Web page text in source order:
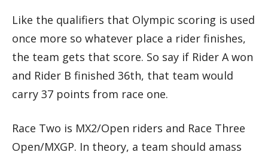
Like the qualifiers that Olympic scoring is used
once more so whatever place a rider finishes,
the team gets that score. So say if Rider A won
and Rider B finished 36th, that team would
carry 37 points from race one.
Race Two is MX2/Open riders and Race Three
Open/MXGP. In theory, a team should amass